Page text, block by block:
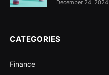
December 24, 2024
CATEGORIES
Finance